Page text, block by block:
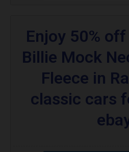
Enjoy 50%
Billie Mock
Fleece in
classic cars